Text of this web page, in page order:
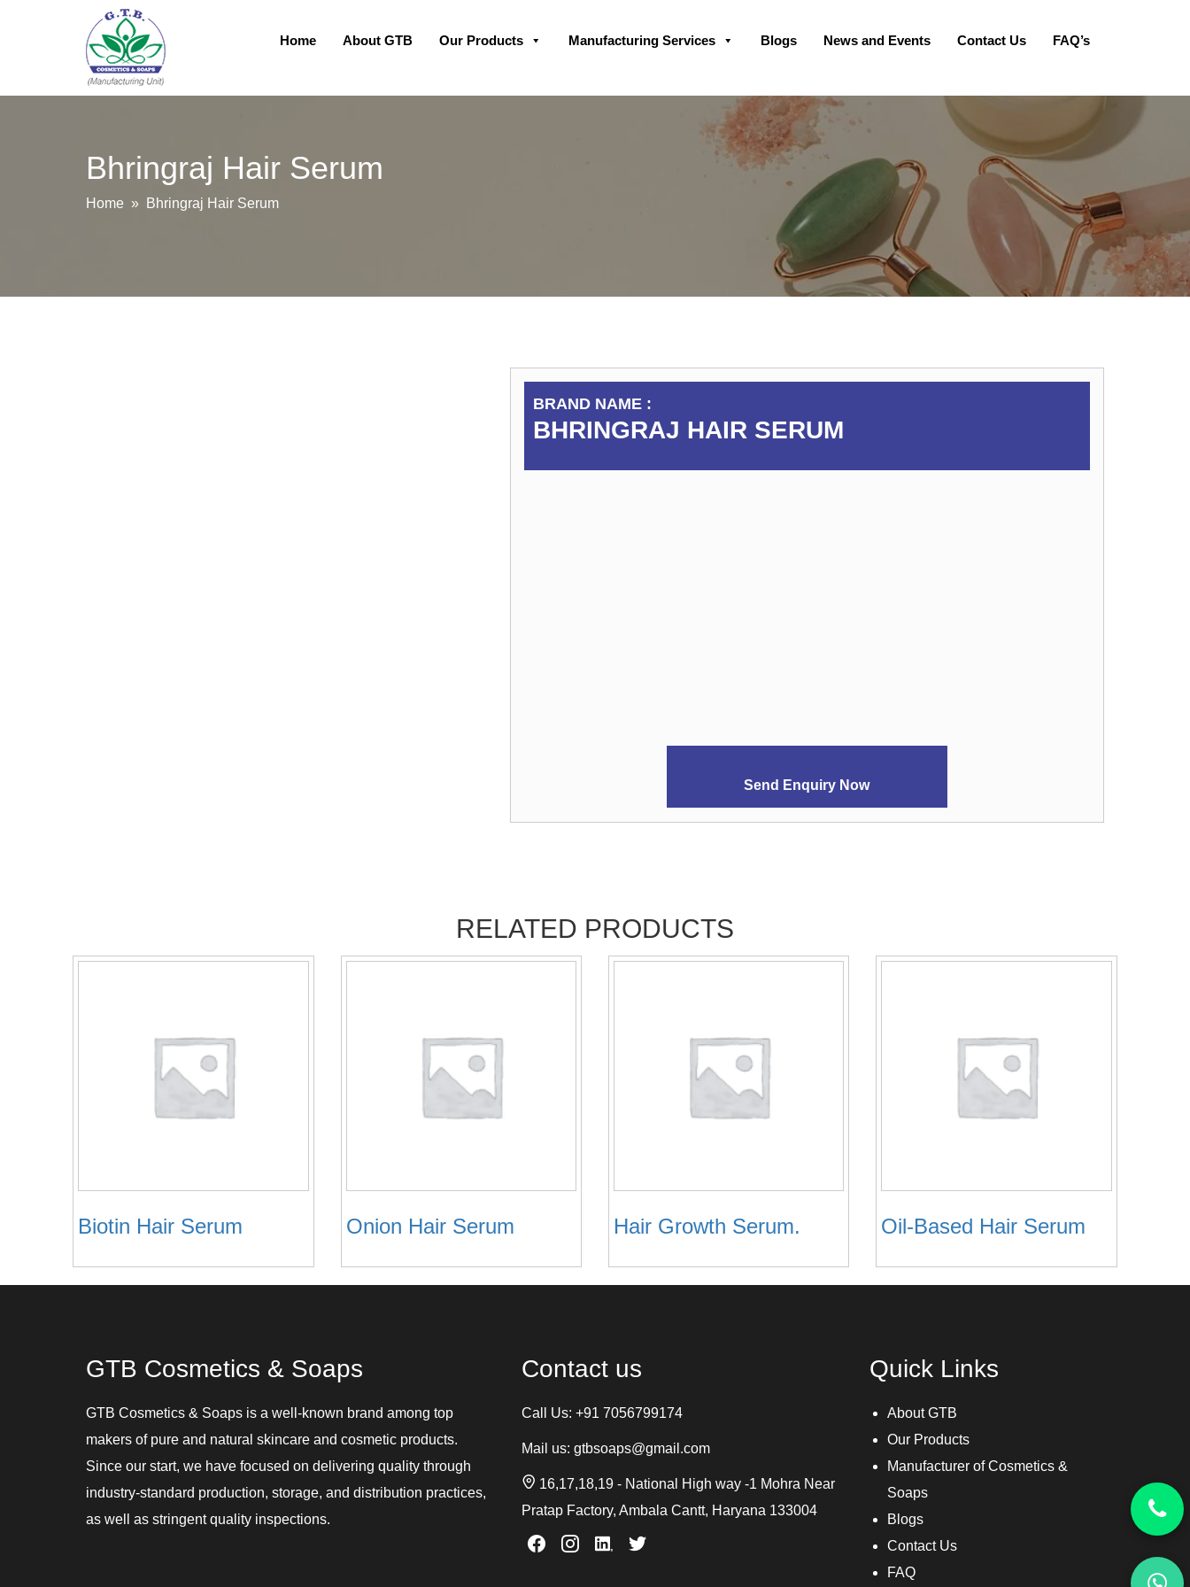
Skip
Home About GTB Our Products Manufacturing Services Blogs News and Events Contact Us FAQ’s
Bhringraj Hair Serum
Home » Bhringraj Hair Serum
BRAND NAME :
BHRINGRAJ HAIR SERUM
Send Enquiry Now
RELATED PRODUCTS
Biotin Hair Serum Onion Hair Serum Hair Growth Serum. Oil-Based Hair Serum
GTB Cosmetics & Soaps
GTB Cosmetics & Soaps is a well-known brand among top
makers of pure and natural skincare and cosmetic products.
Since our start, we have focused on delivering quality through
industry-standard production, storage, and distribution practices,
as well as stringent quality inspections.
Contact us
Call Us: +91 7056799174
Mail us: gtbsoaps@gmail.com
16,17,18,19 - National High way -1 Mohra Near
Pratap Factory, Ambala Cantt, Haryana 133004
Quick Links
About GTB
Our Products
Manufacturer of Cosmetics &
Soaps
Blogs
Contact Us
FAQ